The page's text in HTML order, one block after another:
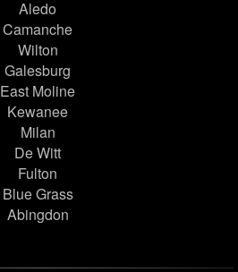
Aledo
Camanche
Wilton
Galesburg
East Moline
Kewanee
Milan
De Witt
Fulton
Blue Grass
Abingdon